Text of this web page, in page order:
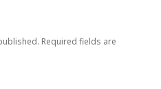
Required fields are